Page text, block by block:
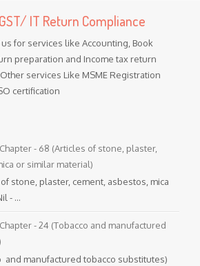
IT Return Compliance
for services like Accounting, Book
preparation and Income tax return
services Like MSME Registration
certification
- 68 (Articles of stone, plaster,
or similar material)
stone, plaster, cement, asbestos, mica
- ...
- 24 (Tobacco and manufactured
and manufactured tobacco substitutes)